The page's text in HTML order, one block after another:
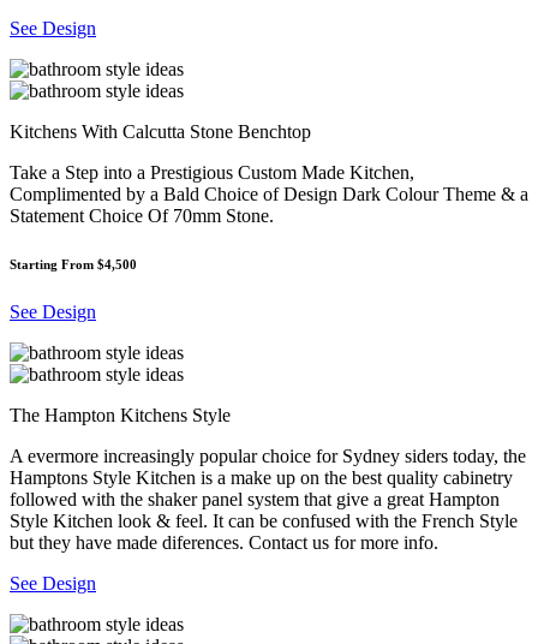
See Design
Kitchens With Calcutta Stone Benchtop
Take a Step into a Prestigious Custom Made Kitchen,
Complimented by a Bald Choice of Design Dark Colour Theme & a
Statement Choice Of 70mm Stone.
Starting From $4,500
See Design
The Hampton Kitchens Style
A evermore increasingly popular choice for Sydney siders today, the
Hamptons Style Kitchen is a make up on the best quality cabinetry
followed with the shaker panel system that give a great Hampton
Style Kitchen look & feel. It can be confused with the French Style
but they have made diferences. Contact us for more info.
See Design